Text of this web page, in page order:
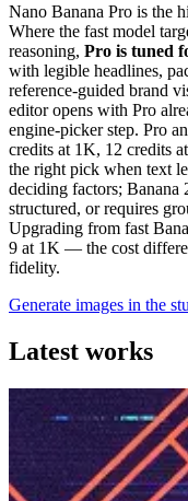
Nano Banana Pro is the
Where the fast model
reasoning, Pro is tuned
with legible headlines,
reference-guided brand
editor opens with Pro
engine-picker step. Pro
credits at 1K, 12 credits
the right pick when text
deciding factors;
structured, or requires
Upgrading from fast
9 at 1K — the cost
fidelity.
Generate images in the
Latest works